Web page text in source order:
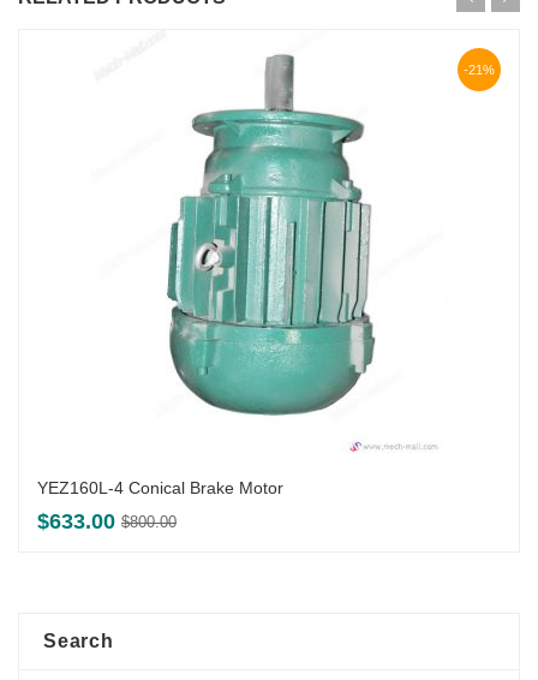
-21%
YEZ160L-4 Conical Brake Motor
$800.00Original
$633.00
Current
Search